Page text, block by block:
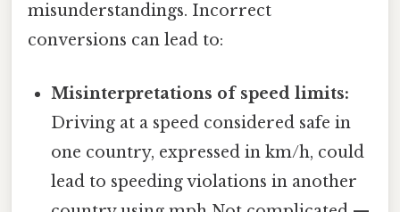
misunderstandings. Incorrect
conversions can lead to:
Misinterpretations of speed limits:
Driving at a speed considered safe in
one country, expressed in km/h, could
lead to speeding violations in another